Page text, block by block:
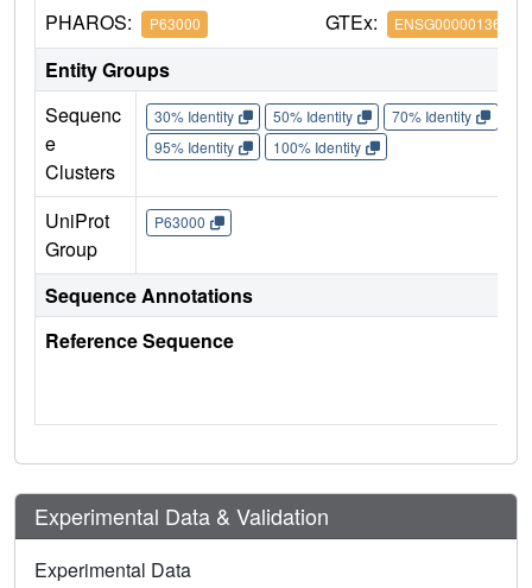
PHAROS: P63000 GTEx: ENSG00000136238
Entity Groups
Sequenc
e
Clusters
30% Identity 50% Identity 70% Identity
95% Identity
100% Identity
UniProt
Group
P63000
Sequence Annotations
Reference Sequence
Experimental Data & Validation
Experimental Data